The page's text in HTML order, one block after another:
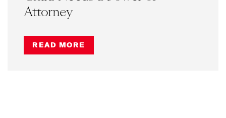
Attorney
READ MORE